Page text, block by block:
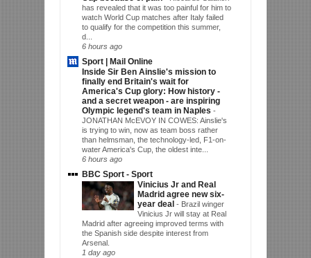
has revealed that it was too painful for him to
watch World Cup matches after Italy failed
to qualify for the competition this summer,
d...
6 hours ago
Sport | Mail Online
Inside Sir Ben Ainslie's mission to
finally end Britain's wait for
America's Cup glory: How history -
and a secret weapon - are inspiring
Olympic legend's team in Naples -
JONATHAN McEVOY IN COWES: Ainslie's
is trying to win, now as team boss rather
than helmsman, the technology-led, F1-on-
water America's Cup, the oldest inte...
6 hours ago
BBC Sport - Sport
Vinicius Jr and Real
Madrid agree new six-
year deal - Brazil winger
Vinicius Jr will stay at Real
Madrid after agreeing improved terms with
the Spanish side despite interest from
Arsenal.
1 day ago